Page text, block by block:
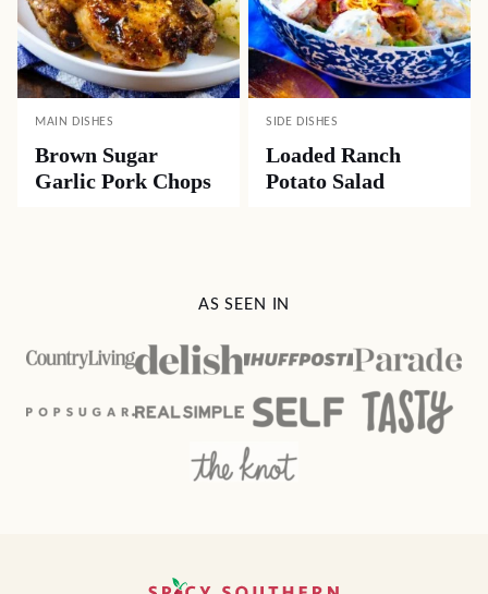
MAIN DISHES
Brown Sugar
Garlic Pork Chops
SIDE DISHES
Loaded Ranch
Potato Salad
AS SEEN IN